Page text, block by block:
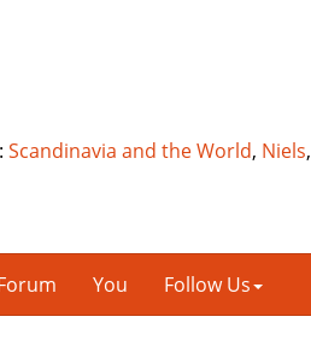
Scandinavia and the World, Niels,
You Follow Us